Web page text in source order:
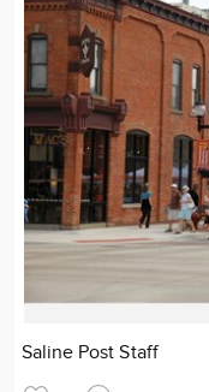
Saline Post Staff